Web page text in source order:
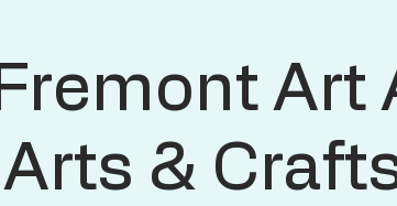
Fremont Art
Arts &